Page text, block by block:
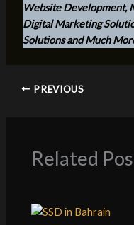
Website Development,
Digital Marketing
Solutions and Much
PREVIOUS
Related